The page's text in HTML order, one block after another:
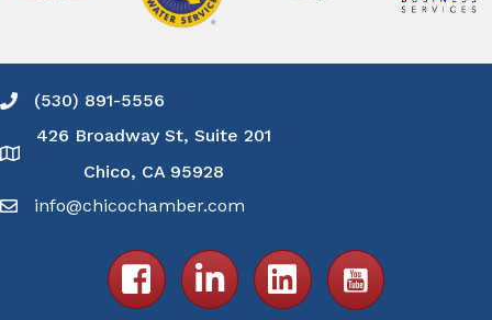
Phone icon and link
(530) 891-5556
Google Map
426 Broadway St, Suite 201
Chico, CA 95928
info@chicochamber.com
Facebook iconLinkedIn icon Email icon and link